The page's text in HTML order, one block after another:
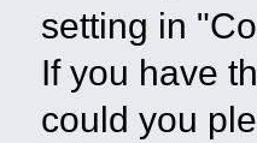
setting in
If you have
could you